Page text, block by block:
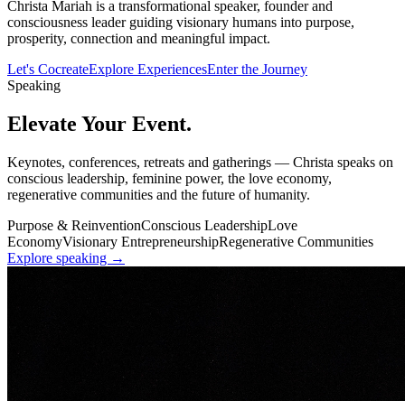
Christa Mariah is a transformational speaker, founder and
consciousness leader guiding visionary humans into purpose,
prosperity, connection and meaningful impact.
Let's CocreateExplore ExperiencesEnter the Journey
Speaking
Elevate Your Event.
Keynotes, conferences, retreats and gatherings — Christa speaks on
conscious leadership, feminine power, the love economy,
regenerative communities and the future of humanity.
Purpose & ReinventionConscious LeadershipLove
EconomyVisionary EntrepreneurshipRegenerative Communities
Explore speaking →